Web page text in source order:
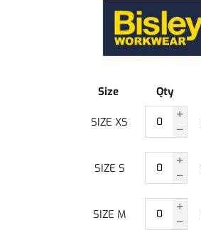
Size Qty
SIZE XS
SIZE S
SIZE M